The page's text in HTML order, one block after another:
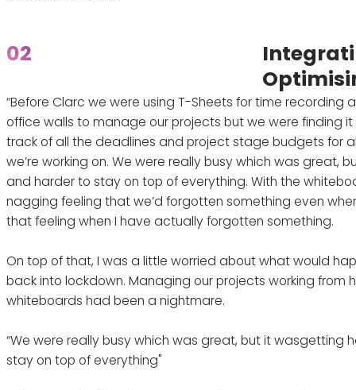
02
“Before Clarc we were using T-Sheets for time recording
office walls to manage our projects but we were finding
track of all the deadlines and project stage budgets for
we’re working on. We were really busy which was great,
and harder to stay on top of everything. With the
nagging feeling that we’d forgotten something even
that feeling when I have actually forgotten something.
On top of that, I was a little worried about what would
back into lockdown. Managing our projects working from
whiteboards had been a nightmare.
“We were really busy which was great, but it wasgetting
stay on top of everything"